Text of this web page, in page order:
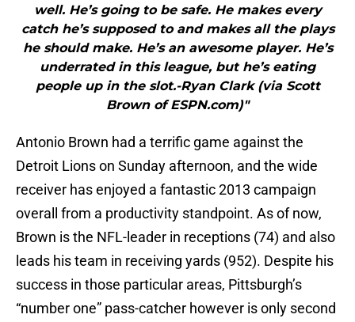
well. He’s going to be safe. He makes every
catch he’s supposed to and makes all the plays
he should make. He’s an awesome player. He’s
underrated in this league, but he’s eating
people up in the slot.-Ryan Clark (via Scott
Brown of ESPN.com)"
Antonio Brown had a terrific game against the
Detroit Lions on Sunday afternoon, and the wide
receiver has enjoyed a fantastic 2013 campaign
overall from a productivity standpoint. As of now,
Brown is the NFL-leader in receptions (74) and also
leads his team in receiving yards (952). Despite his
success in those particular areas, Pittsburgh’s
“number one” pass-catcher however is only second